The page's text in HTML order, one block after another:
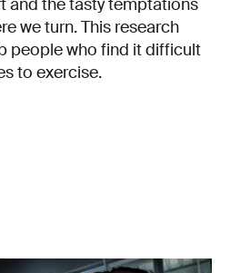
and the tasty temptations
we turn. This research
people who find it difficult
to exercise.